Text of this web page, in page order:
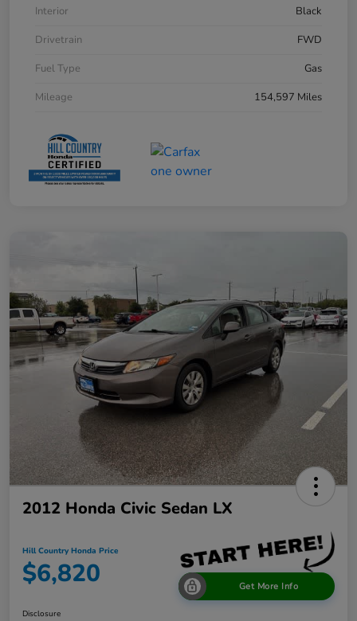
Interior
Black
Drivetrain
FWD
Fuel Type
Gas
Mileage
154,597 Miles
2012 Honda Civic Sedan LX
Hill Country Honda Price
$6,820 Get More Info
Disclosure